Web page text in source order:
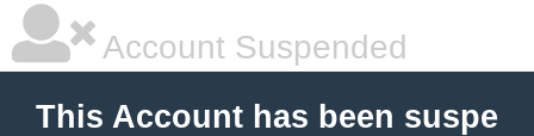
Account Suspended
This Account has been suspe